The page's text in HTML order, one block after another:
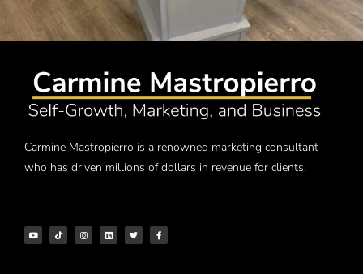
Carmine Mastropierro is a renowned marketing consultant
who has driven millions of dollars in revenue for clients.